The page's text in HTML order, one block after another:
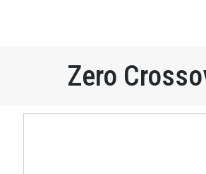
Zero